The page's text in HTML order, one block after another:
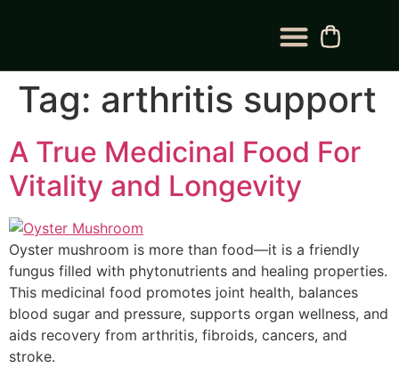
Tag: arthritis support
A True Medicinal Food For
Vitality and Longevity
Oyster mushroom is more than food—it is a friendly
fungus filled with phytonutrients and healing properties.
This medicinal food promotes joint health, balances
blood sugar and pressure, supports organ wellness, and
aids recovery from arthritis, fibroids, cancers, and
stroke.